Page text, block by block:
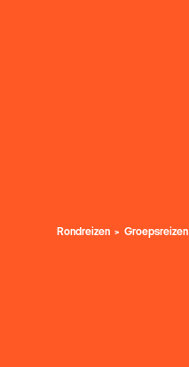
Rondreizen Groepsreizen